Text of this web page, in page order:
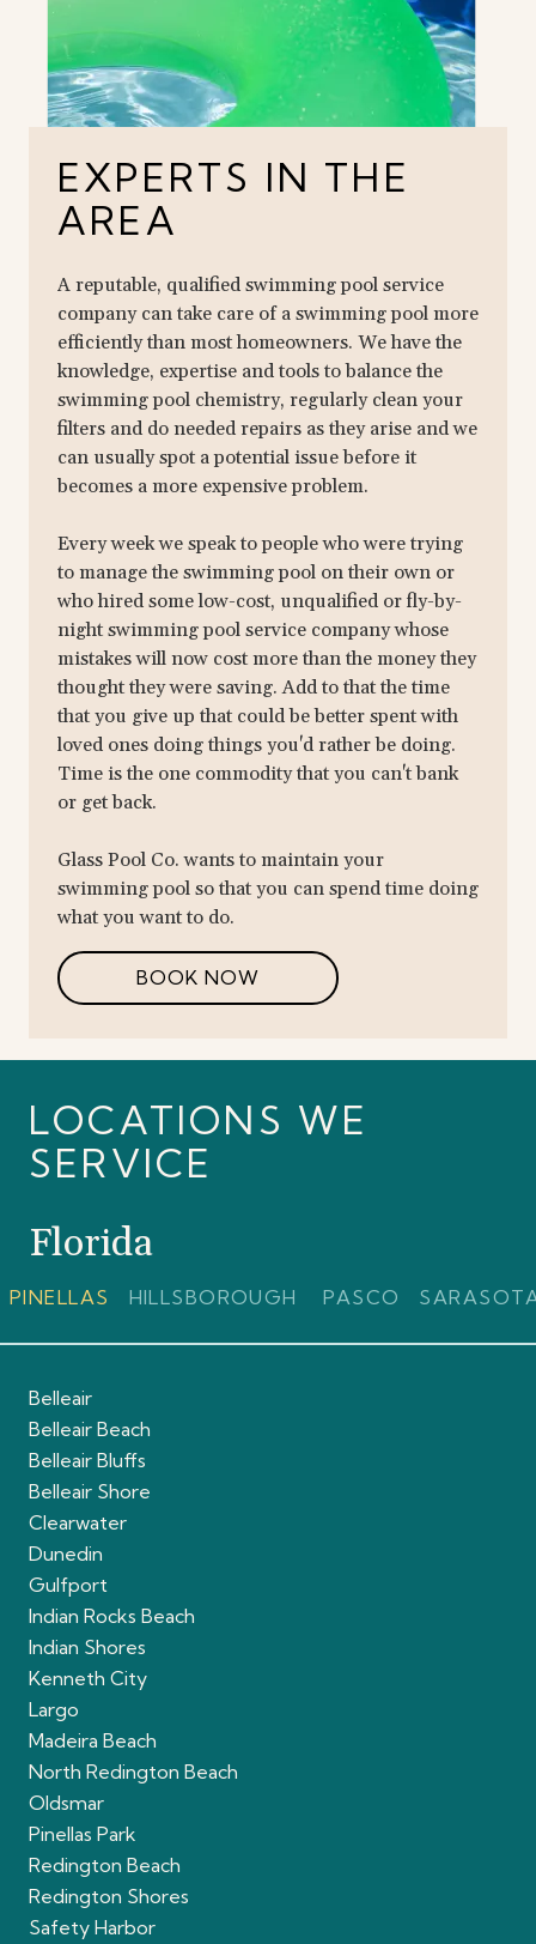
EXPERTS IN THE
AREA
A reputable, qualified swimming pool service
company can take care of a swimming pool more
efficiently than most homeowners. We have the
knowledge, expertise and tools to balance the
swimming pool chemistry, regularly clean your
filters and do needed repairs as they arise and we
can usually spot a potential issue before it
becomes a more expensive problem.
Every week we speak to people who were trying
to manage the swimming pool on their own or
who hired some low-cost, unqualified or fly-by-
night swimming pool service company whose
mistakes will now cost more than the money they
thought they were saving. Add to that the time
that you give up that could be better spent with
loved ones doing things you'd rather be doing.
Time is the one commodity that you can't bank
or get back.
Glass Pool Co. wants to maintain your
swimming pool so that you can spend time doing
what you want to do.
BOOK NOW
LOCATIONS WE
SERVICE
Florida
PINELLAS HILLSBOROUGH PASCO
Belleair
Belleair Beach
Belleair Bluffs
Belleair Shore
Clearwater
Dunedin
Gulfport
Indian Rocks Beach
Indian Shores
Kenneth City
Largo
Madeira Beach
North Redington Beach
Oldsmar
Pinellas Park
Redington Beach
Redington Shores
Safety Harbor